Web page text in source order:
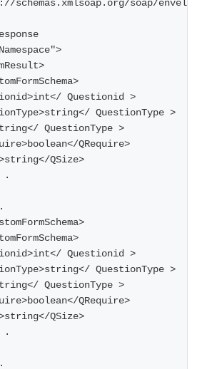
schemas.xmlsoap.org/soap/
Questionid >
QuestionType >
QuestionType >
QRequire>
QSize>
Questionid >
QuestionType >
QuestionType >
QRequire>
QSize>